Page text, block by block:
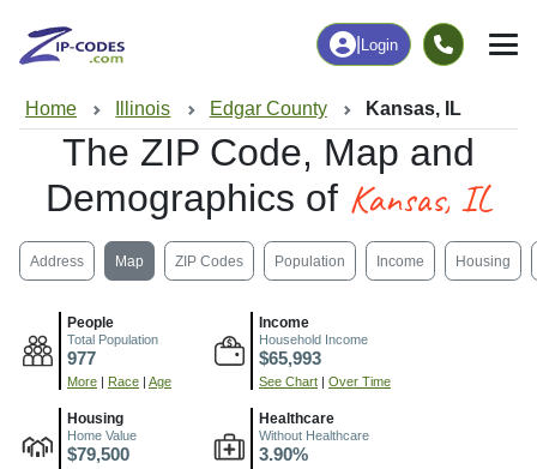
Login
Home Illinois Edgar County Kansas, IL
The ZIP Code, Map and
Demographics of Kansas, IL
Address Map ZIP Codes Population Income Housing
People
Total Population
977
More Race Age
Income
Household Income
$65,993
See Chart Over Time
Housing
Home Value
$79,500
Healthcare
Without Healthcare
3.90%